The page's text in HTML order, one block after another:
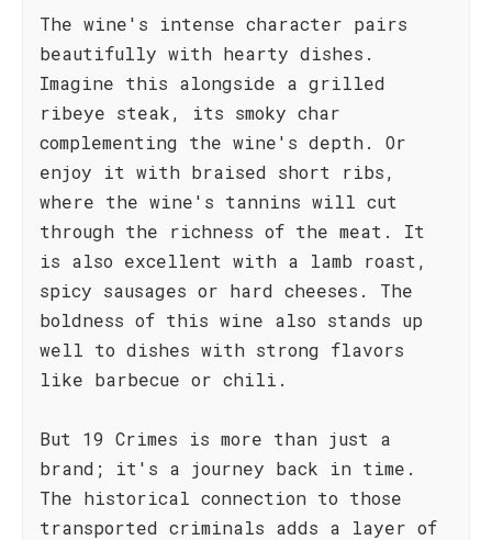
The wine's intense character pairs
beautifully with hearty dishes.
Imagine this alongside a grilled
ribeye steak, its smoky char
complementing the wine's depth. Or
enjoy it with braised short ribs,
where the wine's tannins will cut
through the richness of the meat. It
is also excellent with a lamb roast,
spicy sausages or hard cheeses. The
boldness of this wine also stands up
well to dishes with strong flavors
like barbecue or chili.
But 19 Crimes is more than just a
brand; it's a journey back in time.
The historical connection to those
transported criminals adds a layer of